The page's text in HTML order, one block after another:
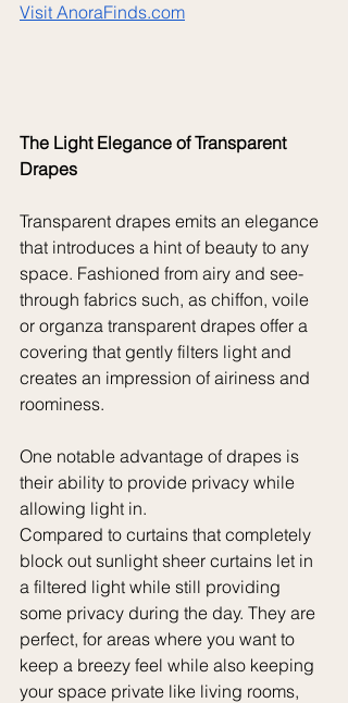
Visit AnoraFinds.com
The Light Elegance of Transparent
Drapes
Transparent drapes emits an elegance
that introduces a hint of beauty to any
space. Fashioned from airy and see-
through fabrics such, as chiffon, voile
or organza transparent drapes offer a
covering that gently filters light and
creates an impression of airiness and
roominess.
One notable advantage of drapes is
their ability to provide privacy while
allowing light in.
Compared to curtains that completely
block out sunlight sheer curtains let in
a filtered light while still providing
some privacy during the day. They are
perfect, for areas where you want to
keep a breezy feel while also keeping
your space private like living rooms,